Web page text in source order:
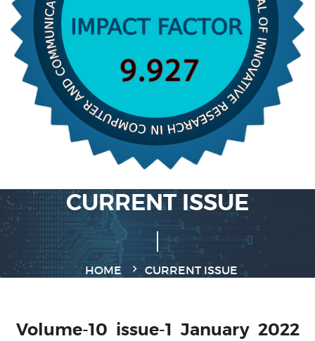
CURRENT ISSUE
HOME CURRENT ISSUE
Volume-10 issue-1 January 2022